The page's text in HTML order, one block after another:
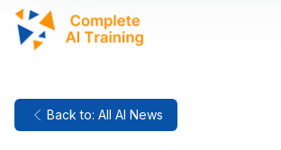
Back to: All AI News